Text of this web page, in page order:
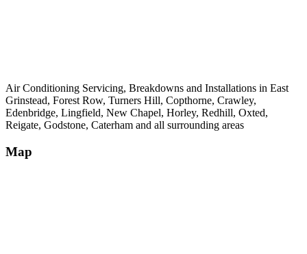
Air Conditioning Servicing, Breakdowns and Installations in East
Grinstead, Forest Row, Turners Hill, Copthorne, Crawley,
Edenbridge, Lingfield, New Chapel, Horley, Redhill, Oxted,
Reigate, Godstone, Caterham and all surrounding areas
Map